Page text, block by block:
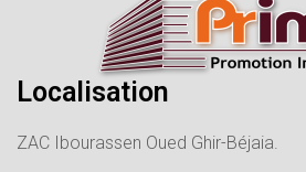
Localisation
ZAC Ibourassen Oued Ghir-Béjaia.